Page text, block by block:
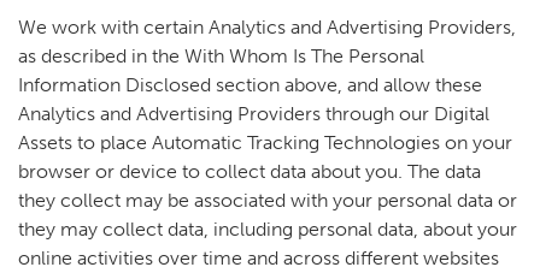
We work with certain Analytics and Advertising Providers,
as described in the With Whom Is The Personal
Information Disclosed section above, and allow these
Analytics and Advertising Providers through our Digital
Assets to place Automatic Tracking Technologies on your
browser or device to collect data about you. The data
they collect may be associated with your personal data or
they may collect data, including personal data, about your
online activities over time and across different websites